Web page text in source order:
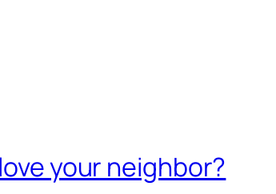
your neighbor?